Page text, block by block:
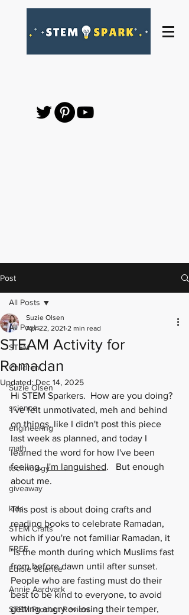
Post
All Posts
STEM
Children
Suzie Olsen
science
engineering
math
technology
giveaway
kids
STEM Crafts
FREE
Edible Science
Annie Aardvark
STEM Product Review
All Posts
STEAM Activity for
Ramadan
Suzie Olsen
Apr 22, 2021 2 min read
Updated: Dec 14, 2025
Hi STEM Sparkers.  How are you doing?
I've felt unmotivated, meh and behind
on things, like I didn't post this piece
last week as planned, and today I
learned the word for how I've been
feeling. I'm languished.   But enough
about me.
This post is about doing crafts and
reading books to celebrate Ramadan,
which if you're not familiar Ramadan, it
"is the month during which Muslims fast
from before dawn until after sunset.
People who are fasting must do their
best to be kind to everyone, to avoid
getting angry or losing their temper,